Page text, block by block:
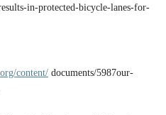
in-protected-bicycle-lanes-for-
content/documents/5987our-